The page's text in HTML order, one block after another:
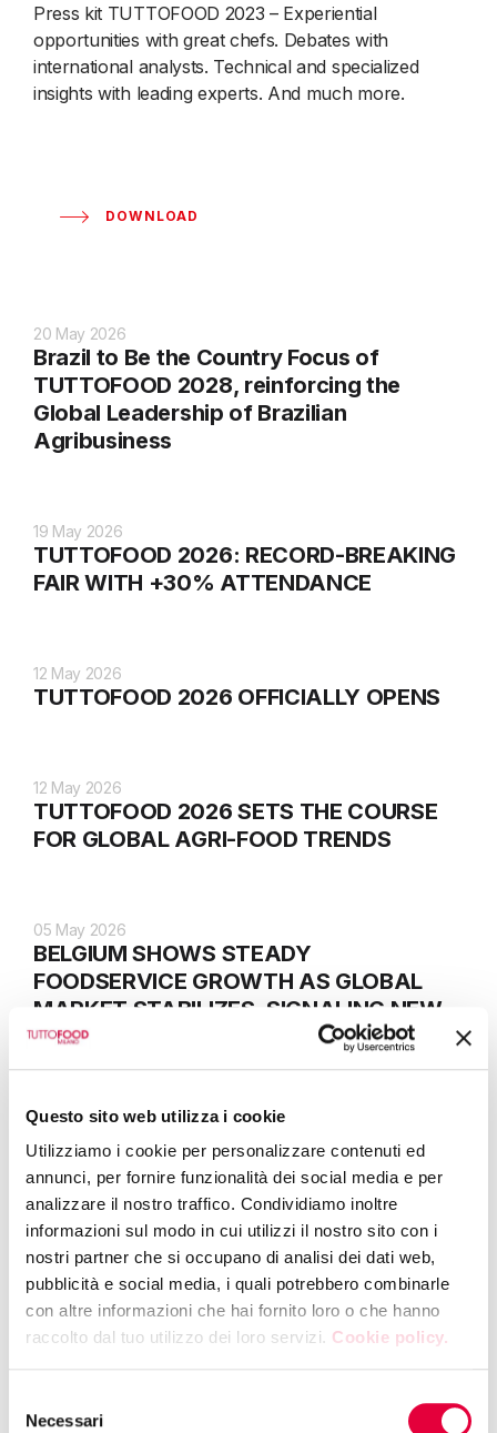
Questo sito web utilizza i cookie
Utilizziamo i cookie per personalizzare contenuti ed
annunci, per fornire funzionalità dei social media e per
analizzare il nostro traffico. Condividiamo inoltre
informazioni sul modo in cui utilizzi il nostro sito con i
nostri partner che si occupano di analisi dei dati web,
pubblicità e social media, i quali potrebbero combinarle
con altre informazioni che hai fornito loro o che hanno
raccolto dal tuo utilizzo dei loro servizi. Cookie policy.
delNecessari
Press kit TUTTOFOOD 2023 – Experiential
opportunities with great chefs. Debates with
international analysts. Technical and specialized
insights with leading experts. And much more.
DOWNLOAD
20 May 2026
Brazil to Be the Country Focus of
TUTTOFOOD 2028, reinforcing the
Global Leadership of Brazilian
Agribusiness
19 May 2026
TUTTOFOOD 2026: RECORD-BREAKING
FAIR WITH +30% ATTENDANCE
12 May 2026
TUTTOFOOD 2026 OFFICIALLY OPENS
12 May 2026
TUTTOFOOD 2026 SETS THE COURSE
FOR GLOBAL AGRI-FOOD TRENDS
05 May 2026
BELGIUM SHOWS STEADY
FOODSERVICE GROWTH AS GLOBAL
MARKET STABILIZES, SIGNALING NEW
SOURCING DYNAMICS
29 April 2026
TUTTOFOOD 2026 CONNECTS GLOBAL
AGRI-FOOD SUPPLIERS WITH JAPAN
23 April 2026
EU GREEN TRANSITION: TUTTOFOOD
2026 INTRODUCES ESG VIRTUAL SHOP
TO ANALYSE SUSTAINABILITY